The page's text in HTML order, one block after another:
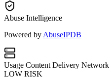
Abuse Intelligence
Powered by AbuseIPDB
Usage Content Delivery Network
LOW RISK